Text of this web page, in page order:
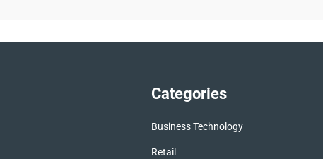
Categories
Business Technology
Retail